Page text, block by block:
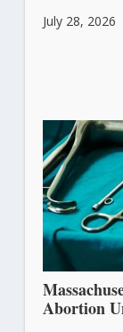
July 28, 2026
Abortion